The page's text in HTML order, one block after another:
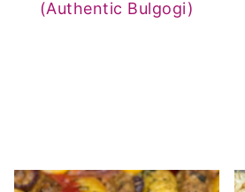
(Authentic Bulgogi)